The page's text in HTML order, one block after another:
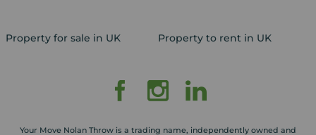
Property for sale in UK Property to rent in UK
Your Move Nolan Throw is a trading name, independently owned and